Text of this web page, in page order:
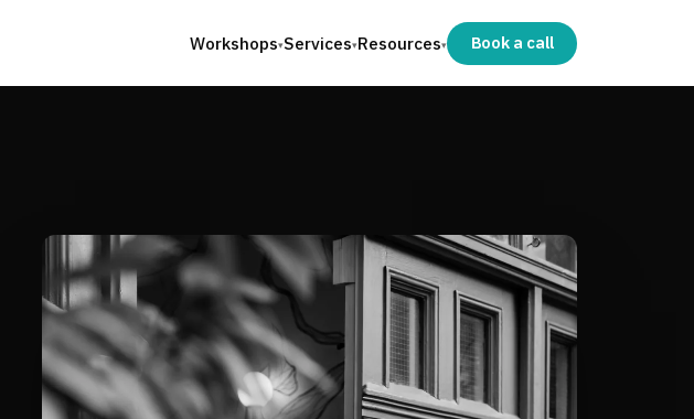
Workshops Services Resources Book a call